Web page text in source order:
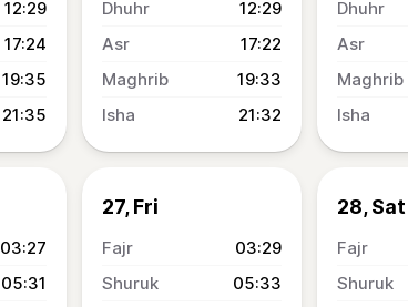
12:29
17:24
19:35
21:35
12:29
17:22
19:33
21:32
03:27
05:31
27, Fri
03:29
05:33
28, Sat